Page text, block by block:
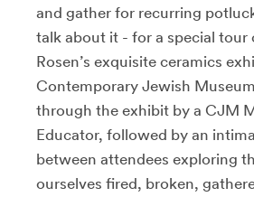
and gather for recurring
talk about it - for a special tour
Rosen’s exquisite ceramics
Contemporary Jewish
through the exhibit by a CJM
Educator, followed by an
between attendees exploring
ourselves fired, broken,